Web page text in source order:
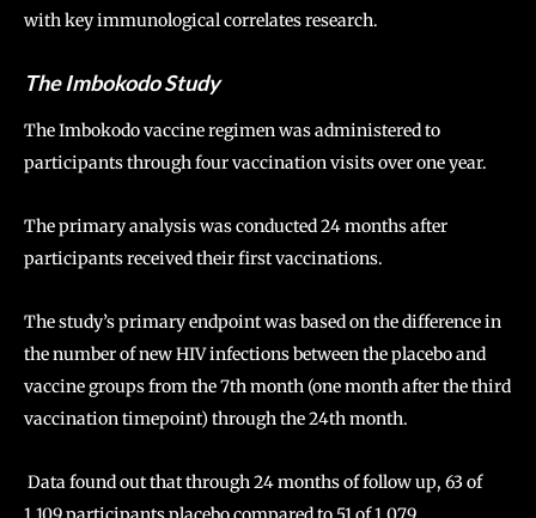
with key immunological correlates research.
The Imbokodo Study
The Imbokodo vaccine regimen was administered to
participants through four vaccination visits over one year.
The primary analysis was conducted 24 months after
participants received their first vaccinations.
The study’s primary endpoint was based on the difference in
the number of new HIV infections between the placebo and
vaccine groups from the 7th month (one month after the third
vaccination timepoint) through the 24th month.
Data found out that through 24 months of follow up, 63 of